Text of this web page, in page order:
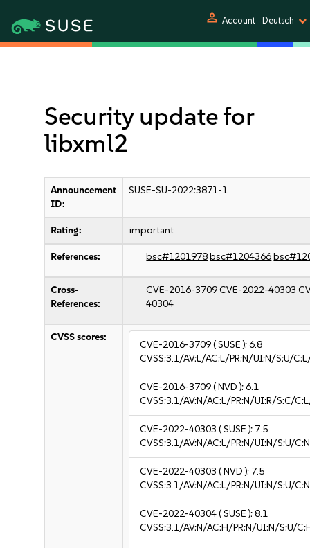
person Account Deutsch
Security update for
libxml2
Announcement
ID:
SUSE-SU-2022:3871-1
Rating: important
References: bsc#1201978bsc#1204366
Cross-
References:
CVE-2016-3709CVE-2022-40303
40304
CVSS scores:
CVE-2016-3709( SUSE ):6.8
CVSS:3.1/AV:L/AC:L/PR:N/UI:N/S:U/
CVE-2016-3709( NVD ):6.1
CVSS:3.1/AV:N/AC:L/PR:N/UI:R/S:C/
CVE-2022-40303 ( SUSE ): 7.5
CVSS:3.1/AV:N/AC:L/PR:N/UI:N/S:U/
CVE-2022-40303 ( NVD ): 7.5
CVSS:3.1/AV:N/AC:L/PR:N/UI:N/S:U/
CVE-2022-40304( SUSE ):8.1
CVSS:3.1/AV:N/AC:H/PR:N/UI:N/S:U/